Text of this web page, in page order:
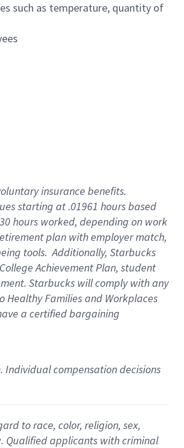
such as temperature, quantity of
insurance benefits.
s starting at .01961 hours based
hours worked, depending on work
plan with employer match,
tools.Additionally, Starbucks
Achievement Plan, student
Starbucks willcomply withany
Healthy Families and Workplaces
a certified bargaining
compensation decisions
to race, color, religion, sex,
Qualified applicants with criminal